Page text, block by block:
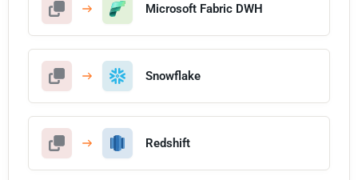
Microsoft Fabric DWH
Snowflake
Redshift